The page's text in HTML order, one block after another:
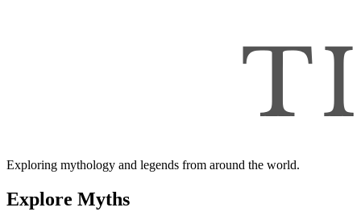
Exploring mythology and legends from around the world.
Explore Myths